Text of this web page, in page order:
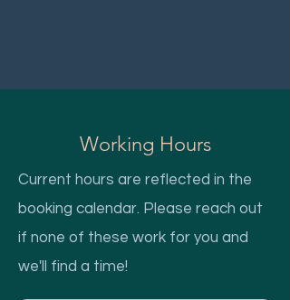
Working Hours
Current hours are reflected in the
booking calendar. Please reach out
if none of these work for you and
we'll find a time!